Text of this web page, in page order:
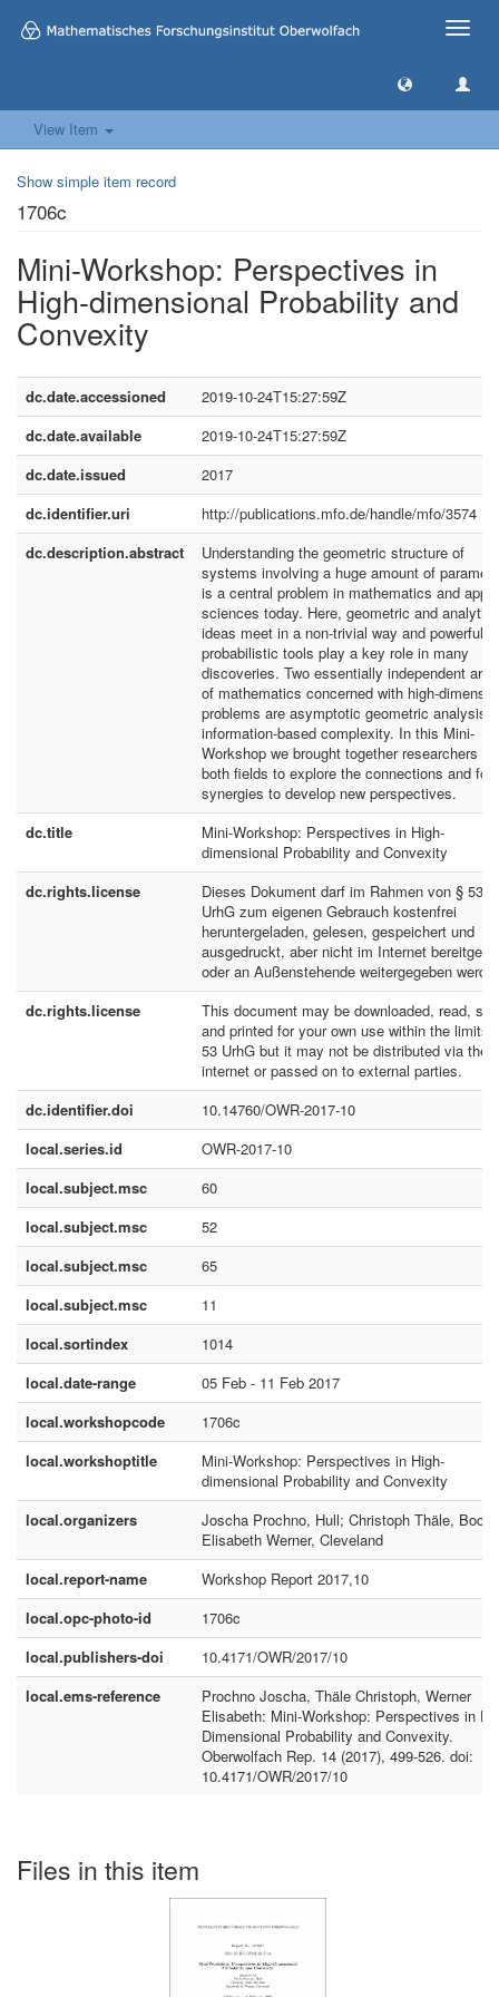
Toggle
View Item
Show simple item record
1706c
Mini-Workshop: Perspectives in
High-dimensional Probability and
Convexity
dc.date.accessioned
2019-10-24T15:27:59Z
dc.date.available
2019-10-24T15:27:59Z
dc.date.issued
2017
dc.identifier.uri
http://publications.mfo.de/handle/mfo/3574
dc.description.abstract
Understanding the geometric structure of
systems involving a huge amount of
is a central problem in mathematics and
sciences today. Here, geometric and
ideas meet in a non-trivial way and powerful
probabilistic tools play a key role in many
discoveries. Two essentially independent
of mathematics concerned with high-
problems are asymptotic geometric analysis
information-based complexity. In this Mini-
Workshop we brought together researchers
both fields to explore the connections and
synergies to develop new perspectives.
dc.title
Mini-Workshop: Perspectives in High-
dimensional Probability and Convexity
dc.rights.license
Dieses Dokument darf im Rahmen von § 53
UrhG zum eigenen Gebrauch kostenfrei
heruntergeladen, gelesen, gespeichert und
ausgedruckt, aber nicht im Internet
oder an Außenstehende weitergegeben
dc.rights.license
This document may be downloaded, read,
and printed for your own use within the limits
53 UrhG but it may not be distributed via the
internet or passed on to external parties.
dc.identifier.doi
10.14760/OWR-2017-10
local.series.id
OWR-2017-10
local.subject.msc
60
local.subject.msc
52
local.subject.msc
65
local.subject.msc
11
local.sortindex
1014
local.date-range
05 Feb - 11 Feb 2017
local.workshopcode
1706c
local.workshoptitle
Mini-Workshop: Perspectives in High-
dimensional Probability and Convexity
local.organizers
Joscha Prochno, Hull; Christoph Thäle,
Elisabeth Werner, Cleveland
local.report-name
Workshop Report 2017,10
local.opc-photo-id
1706c
local.publishers-doi
10.4171/OWR/2017/10
local.ems-reference
Prochno Joscha, Thäle Christoph, Werner
Elisabeth: Mini-Workshop: Perspectives in
Dimensional Probability and Convexity.
Oberwolfach Rep. 14 (2017), 499-526. doi:
10.4171/OWR/2017/10
Files in this item